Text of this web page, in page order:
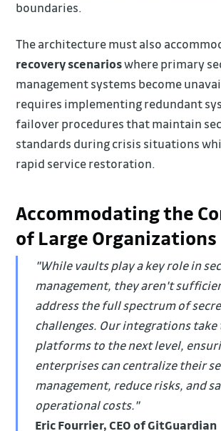
boundaries.
The architecture must also
recovery scenarioswhere primary
management systems become
requires implementing redundant
failover procedures that maintain
standards during crisis situations
rapid service restoration.
Accommodating the
of Large Organizations
"While vaults play a key role in
management, they aren't
address the full spectrum of
challenges. Our integrations take
platforms to the next level,
enterprises can centralize their
management, reduce risks, and
operational costs."
Eric Fourrier, CEO of GitGuardian